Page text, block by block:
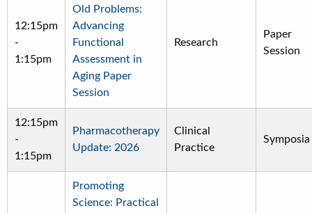
12:15pm
-
1:15pm
Old Problems:
Advancing
Functional
Assessment in
Aging Paper
Session
Research
Paper
Session
12:15pm
-
1:15pm
Pharmacotherapy
Update: 2026
Clinical
Practice
Symposia
Promoting
Science: Practical